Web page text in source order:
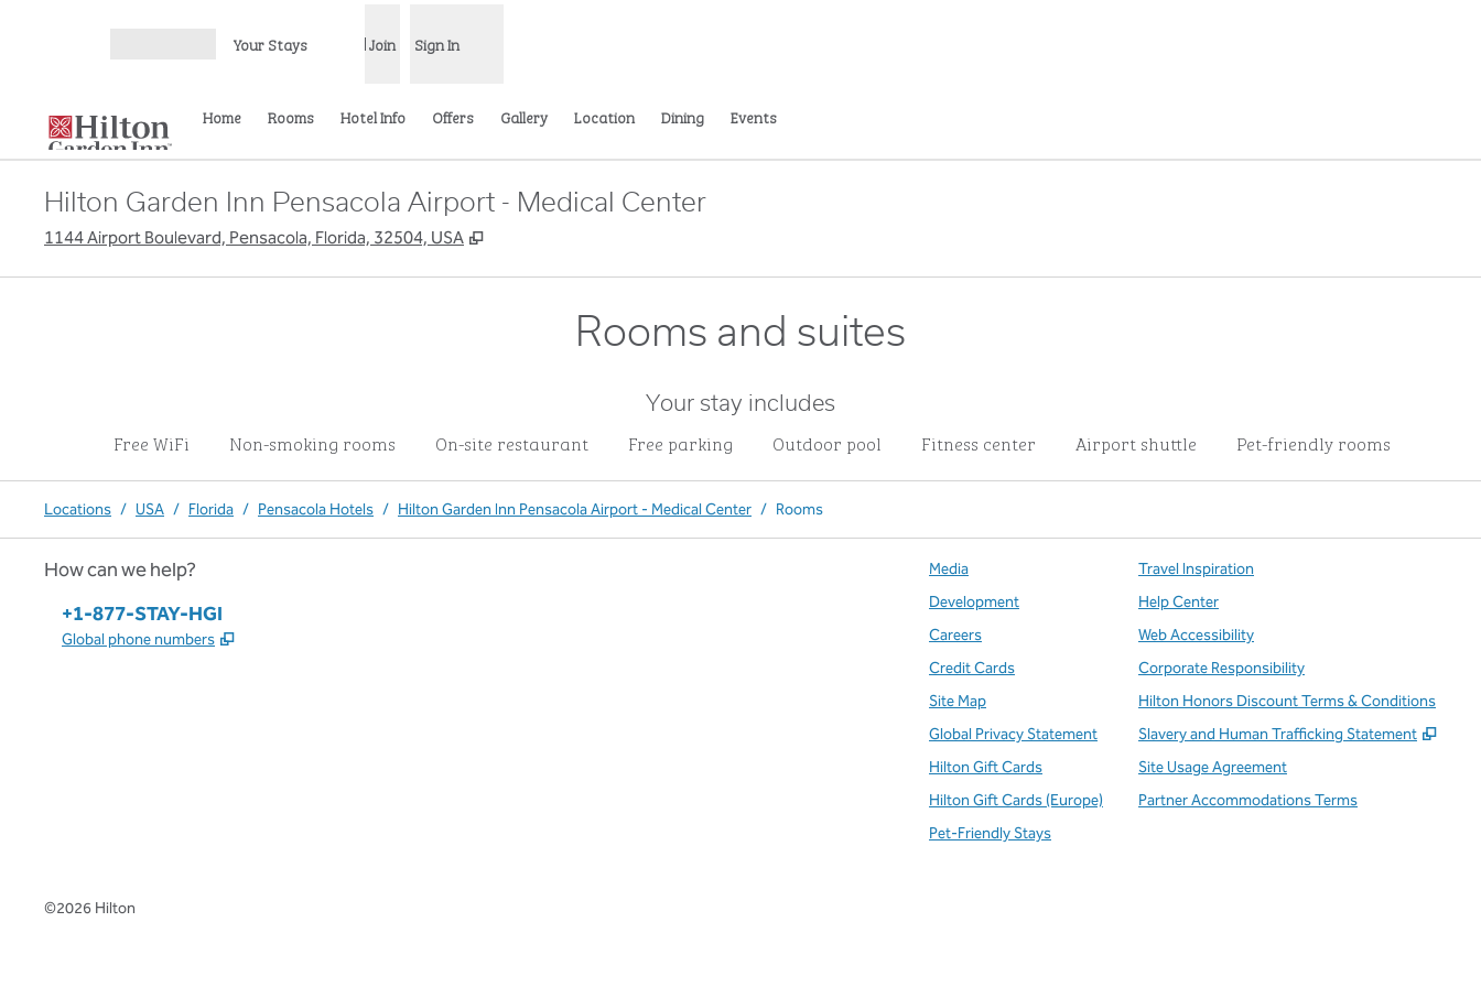
Your Stays Join Sign In
Home Rooms Hotel Info Offers Gallery Location Dining Events
Hilton Garden Inn Pensacola Airport - Medical Center
1144 Airport Boulevard, Pensacola, Florida, 32504, USA ,
Rooms and suites
Your stay includes
Free WiFi Non-smoking rooms On-site restaurant Free parking Outdoor pool Fitness center Airport shuttle Pet-friendly rooms
Locations / USA / Florida / Pensacola Hotels / Hilton Garden Inn Pensacola Airport - Medical Center / Rooms
How can we help?
Phone:
+1-877-STAY-HGI
Global phone numbers ,
Media
Development
Careers
Credit Cards
Site Map
Global Privacy Statement
Hilton Gift Cards
Hilton Gift Cards (Europe)
Pet-Friendly Stays
Travel Inspiration
Help Center
Web Accessibility
Corporate Responsibility
Hilton Honors Discount Terms & Conditions
Slavery and Human Trafficking Statement
,
Site Usage Agreement
Partner Accommodations Terms
©2026 Hilton